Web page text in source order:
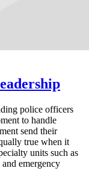
police officers
to handle
send their
true when it
units such as
emergency